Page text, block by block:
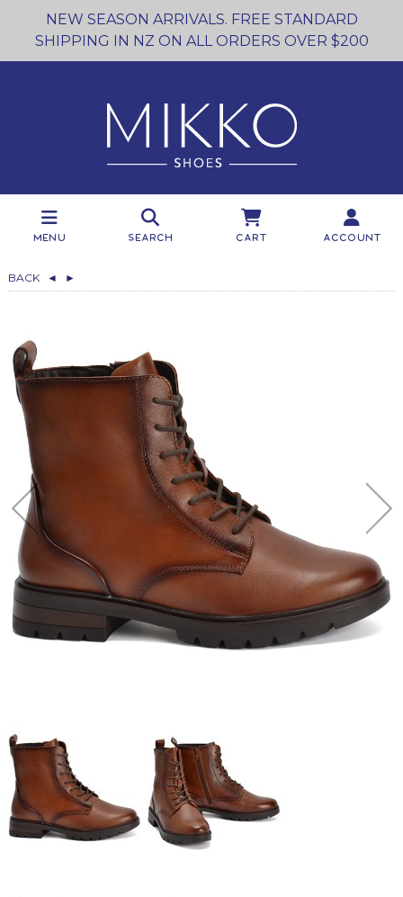
NEW SEASON ARRIVALS. FREE STANDARD
SHIPPING IN NZ ON ALL ORDERS OVER $200
Menu Search Cart Account
BACK ◄ ►